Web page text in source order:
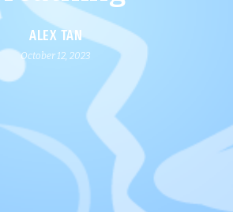
ALEX TAN
October 12, 2023